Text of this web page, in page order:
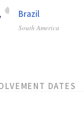
Brazil
South America
DATES